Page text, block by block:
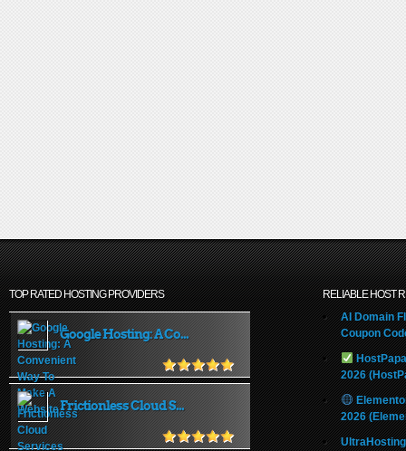
TOP RATED HOSTING PROVIDERS
Google Hosting: A Co...
Frictionless Cloud S...
RELIABLE HOST
AI Domain
Coupon
2026
2026